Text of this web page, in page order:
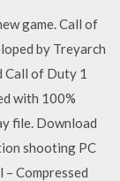
game. Call of
by Treyarch
Call of Duty 1
with 100%
file. Download
shooting PC
Compressed